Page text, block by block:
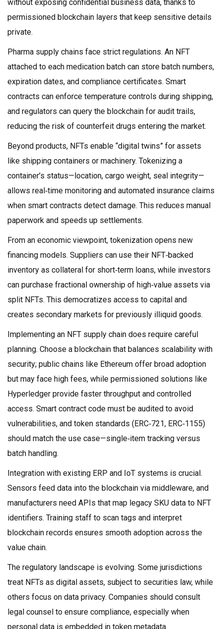
without exposing confidential business data, thanks to
permissioned blockchain layers that keep sensitive details
private.
Pharma supply chains face strict regulations. An NFT
attached to each medication batch can store batch numbers,
expiration dates, and compliance certificates. Smart
contracts can enforce temperature controls during shipping,
and regulators can query the blockchain for audit trails,
reducing the risk of counterfeit drugs entering the market.
Beyond products, NFTs enable “digital twins” for assets
like shipping containers or machinery. Tokenizing a
container’s status—location, cargo weight, seal integrity—
allows real‑time monitoring and automated insurance claims
when smart contracts detect damage. This reduces manual
paperwork and speeds up settlements.
From an economic viewpoint, tokenization opens new
financing models. Suppliers can use their NFT‑backed
inventory as collateral for short‑term loans, while investors
can purchase fractional ownership of high‑value assets via
split NFTs. This democratizes access to capital and
creates secondary markets for previously illiquid goods.
Implementing an NFT supply chain does require careful
planning. Choose a blockchain that balances scalability with
security; public chains like Ethereum offer broad adoption
but may face high fees, while permissioned solutions like
Hyperledger provide faster throughput and controlled
access. Smart contract code must be audited to avoid
vulnerabilities, and token standards (ERC‑721, ERC‑1155)
should match the use case—single‑item tracking versus
batch handling.
Integration with existing ERP and IoT systems is crucial.
Sensors feed data into the blockchain via middleware, and
manufacturers need APIs that map legacy SKU data to NFT
identifiers. Training staff to scan tags and interpret
blockchain records ensures smooth adoption across the
value chain.
The regulatory landscape is evolving. Some jurisdictions
treat NFTs as digital assets, subject to securities law, while
others focus on data privacy. Companies should consult
legal counsel to ensure compliance, especially when
personal data is embedded in token metadata.